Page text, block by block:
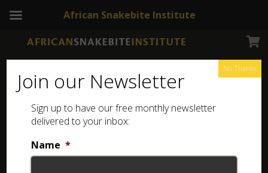
Snake Jewellery Showing all 4 results
Join our Newsletter
Sign up to have our free monthly newsletter
delivered to your inbox:
Name *
No Thanks
African Snakebite Institute